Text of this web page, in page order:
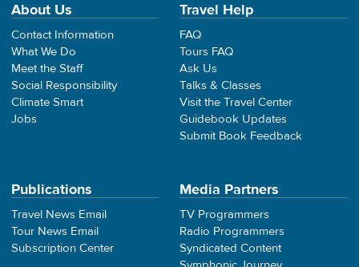
About Us
Contact Information
What We Do
Meet the Staff
Social Responsibility
Climate Smart
Jobs
Travel Help
FAQ
Tours FAQ
Ask Us
Talks & Classes
Visit the Travel Center
Guidebook Updates
Submit Book Feedback
Publications
Travel News Email
Tour News Email
Subscription Center
Media Partners
TV Programmers
Radio Programmers
Syndicated Content